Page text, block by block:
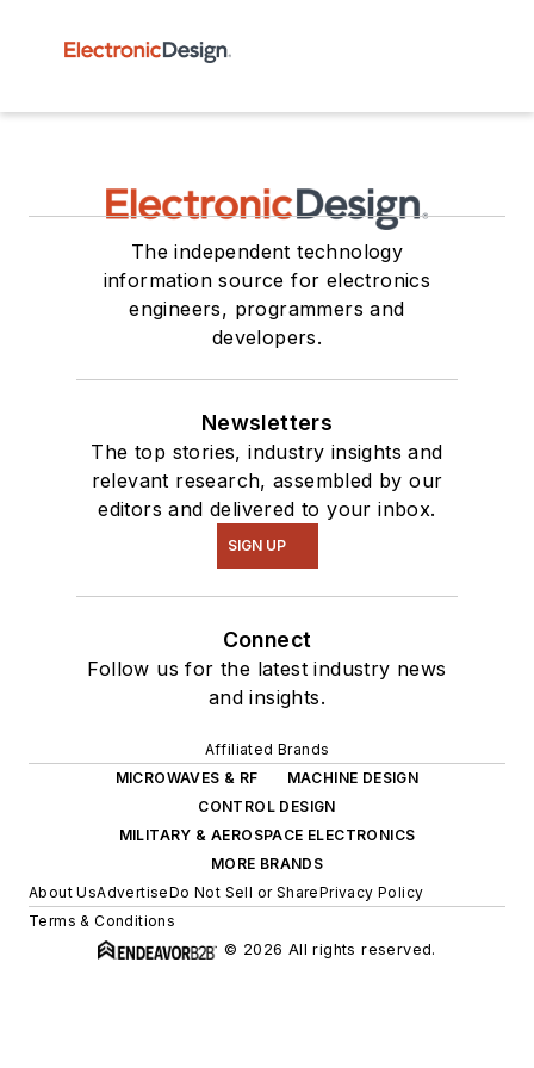
The independent technology
information source for electronics
engineers, programmers and
developers.
Newsletters
The top stories, industry insights and
relevant research, assembled by our
editors and delivered to your inbox.
SIGN UP
Connect
Follow us for the latest industry news
and insights.
Affiliated Brands
MICROWAVES & RF
MACHINE DESIGN
CONTROL DESIGN
MILITARY & AEROSPACE ELECTRONICS
MORE BRANDS
About UsAdvertiseDo Not Sell or SharePrivacy Policy
Terms & Conditions
© 2026 All rights reserved.